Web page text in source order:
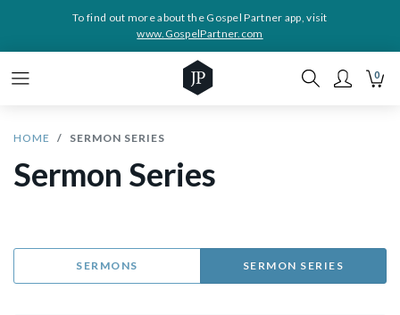
To find out more about the Gospel Partner app, visit
www.GospelPartner.com
0
HOME SERMON SERIES
Sermon Series
SERMONS SERMON SERIES